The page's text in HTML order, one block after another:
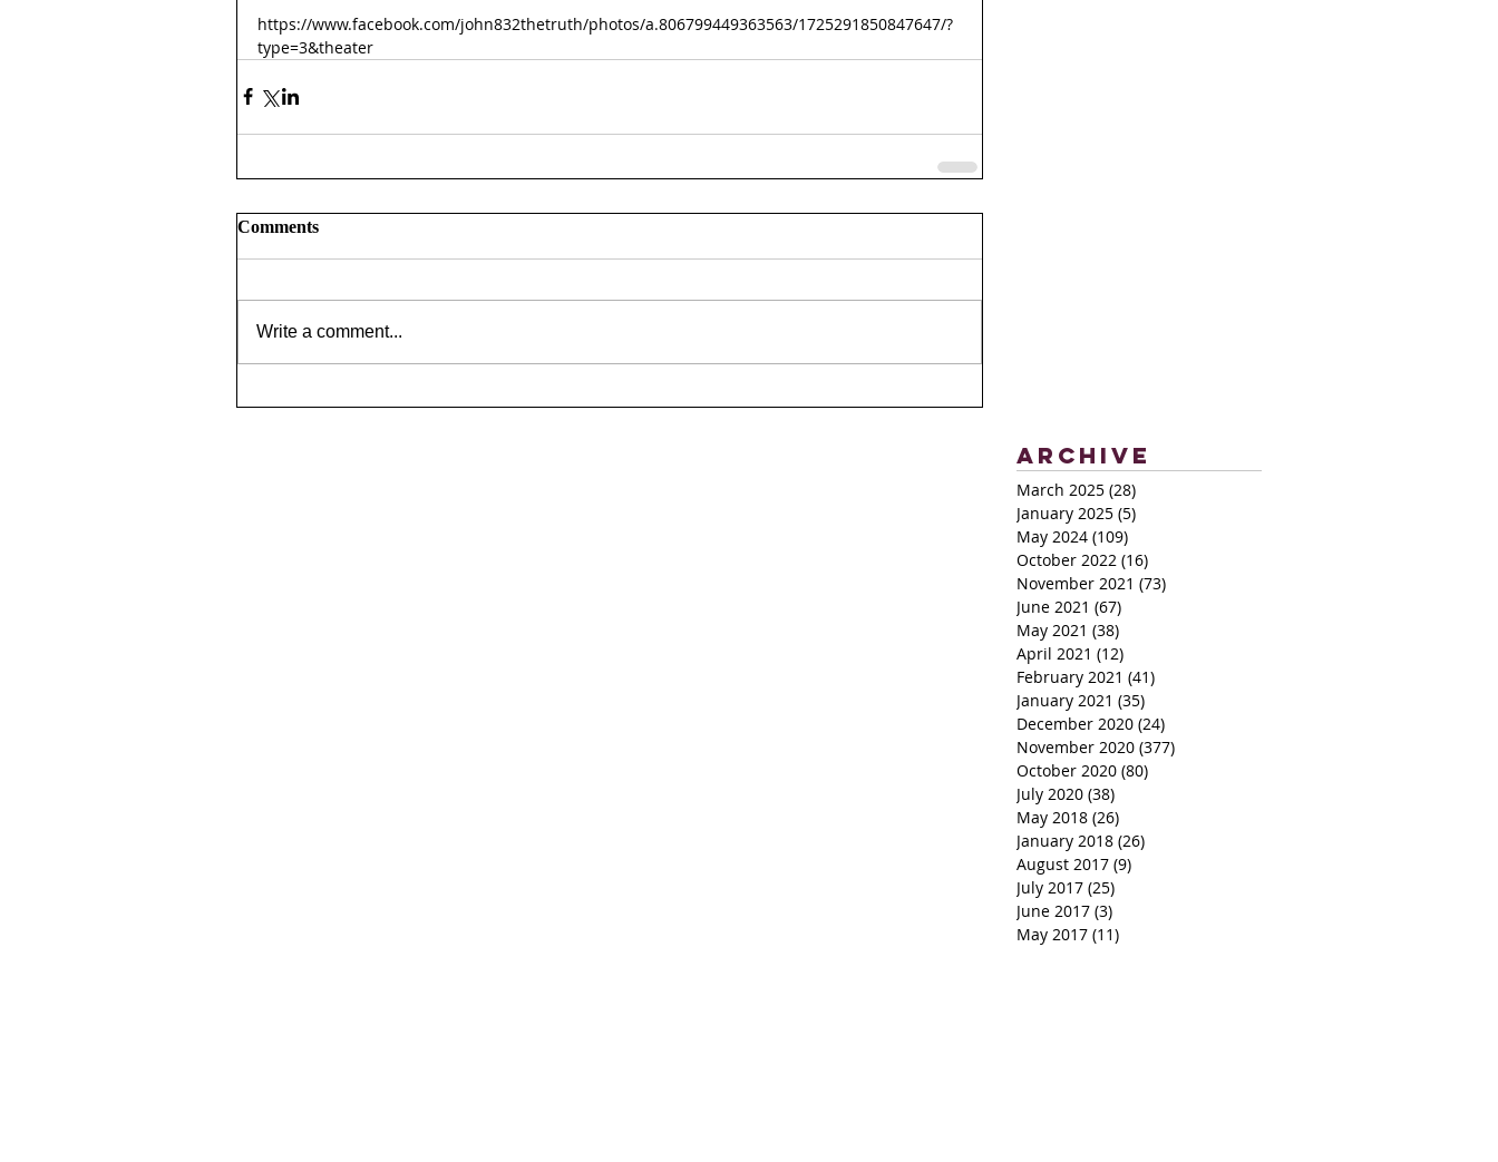
https://www.facebook.com/john832thetruth/photos/a.806799449363563/1725291850847647/?
type=3&theater
Comments
Write a comment...
Archive
March 2025 (28)
January 2025 (5)
May 2024 (109)
October 2022 (16)
November 2021 (73)
June 2021 (67)
May 2021 (38)
April 2021 (12)
February 2021 (41)
January 2021 (35)
December 2020 (24)
November 2020 (377)
October 2020 (80)
July 2020 (38)
May 2018 (26)
January 2018 (26)
August 2017 (9)
July 2017 (25)
June 2017 (3)
May 2017 (11)